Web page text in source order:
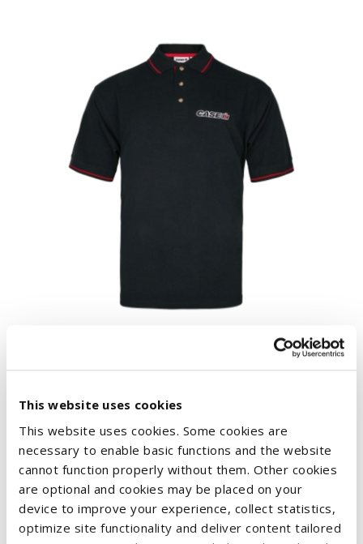
This website uses cookies
This website uses cookies. Some cookies are
necessary to enable basic functions and the website
cannot function properly without them. Other cookies
are optional and cookies may be placed on your
device to improve your experience, collect statistics,
optimize site functionality and deliver content tailored
CASE IH MENS CONTRAST POLO SHIRT